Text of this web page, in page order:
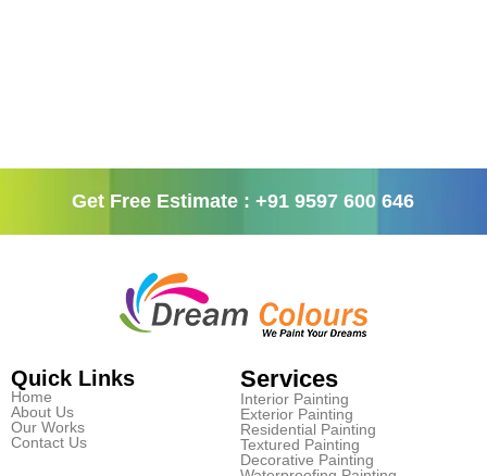
Get Free Estimate : +91 9597 600 646
Quick Links
Home
About Us
Our Works
Contact Us
Services
Interior Painting
Exterior Painting
Residential Painting
Textured Painting
Decorative Painting